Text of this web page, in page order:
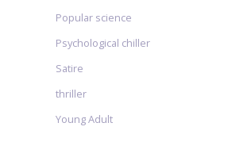
Popular science
Psychological chiller
Satire
thriller
Young Adult